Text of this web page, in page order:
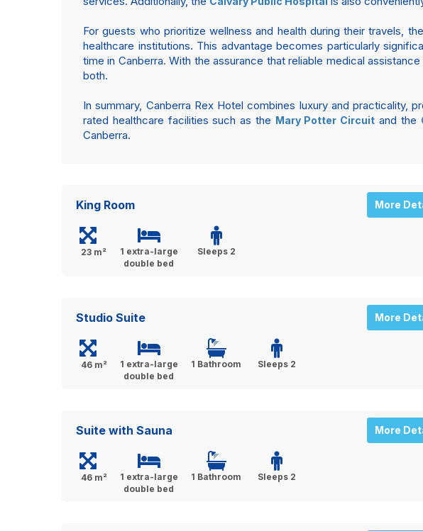
For guests who prioritize wellness and health during their travels,
healthcare institutions. This advantage becomes particularly
time in Canberra. With the assurance that reliable medical
both.
In summary, Canberra Rex Hotel combines luxury and
rated healthcare facilities such as the Mary Potter Circuit and the
Canberra.
King Room More
23 m²
1 extra-large
double bed
Sleeps 2
Studio Suite More
46 m²
1 extra-large
double bed
1 Bathroom Sleeps 2
Suite with Sauna More
46 m²
1 extra-large
double bed
1 Bathroom Sleeps 2